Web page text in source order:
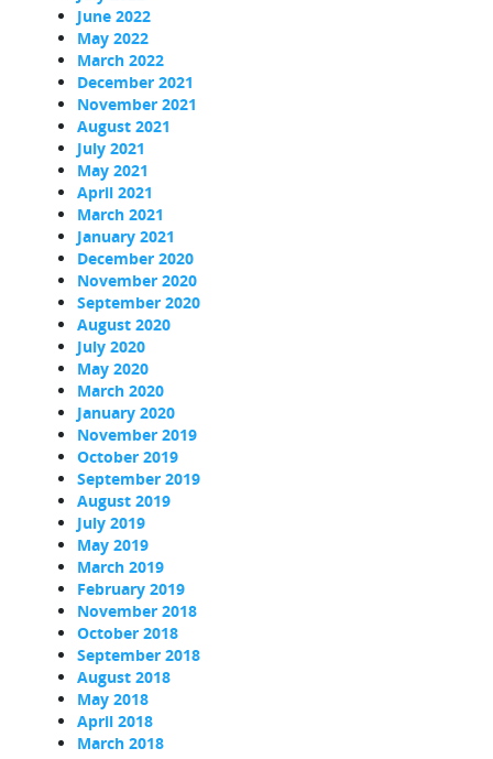
June 2022
May 2022
March 2022
December 2021
November 2021
August 2021
July 2021
May 2021
April 2021
March 2021
January 2021
December 2020
November 2020
September 2020
August 2020
July 2020
May 2020
March 2020
January 2020
November 2019
October 2019
September 2019
August 2019
July 2019
May 2019
March 2019
February 2019
November 2018
October 2018
September 2018
August 2018
May 2018
April 2018
March 2018